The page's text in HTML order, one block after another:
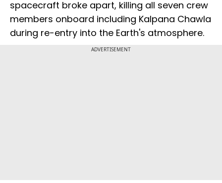
spacecraft broke apart, killing all seven crew
members onboard including Kalpana Chawla
during re-entry into the Earth's atmosphere.
ADVERTISEMENT